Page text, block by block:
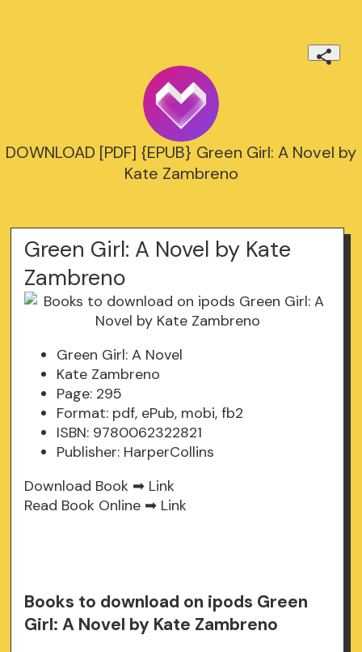
DOWNLOAD [PDF] {EPUB} Green Girl: A Novel by
Kate Zambreno
Green Girl: A Novel by Kate
Zambreno
Green Girl: A Novel
Kate Zambreno
Page: 295
Format: pdf, ePub, mobi, fb2
ISBN: 9780062322821
Publisher: HarperCollins
Download Book ➡ Link
Read Book Online ➡ Link
Books to download on ipods Green
Girl: A Novel by Kate Zambreno